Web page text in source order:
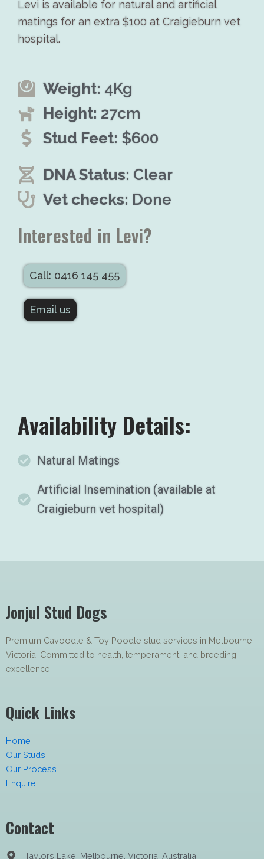
Levi is available for natural and artificial
matings for an extra $100 at Craigieburn vet
hospital.
Weight: 4Kg
Height: 27cm
Stud Feet: $600
DNA Status: Clear
Vet checks: Done
Interested in Levi?
Call: 0416 145 455
Email us
Availability Details:
Natural Matings
Artificial Insemination (available at
Craigieburn vet hospital)
Jonjul Stud Dogs
Premium Cavoodle & Toy Poodle stud services in Melbourne,
Victoria. Committed to health, temperament, and breeding
excellence.
Quick Links
Home
Our Studs
Our Process
Enquire
Contact
Taylors Lake, Melbourne, Victoria, Australia